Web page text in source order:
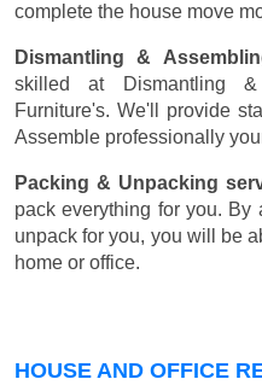
complete the house move
Dismantling &
skilled at Dismantling
Furniture's. We'll provide
Assemble professionally
Packing & Unpacking
pack everything for you.
unpack for you, you will be
home or office.
HOUSE AND OFFICE